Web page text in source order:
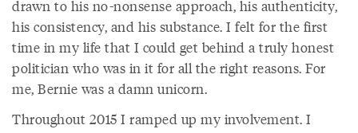
drawn to his no-nonsense approach, his authenticity,
his consistency, and his substance. I felt for the first
time in my life that I could get behind a truly honest
politician who was in it for all the right reasons. For
me, Bernie was a damn unicorn.
Throughout 2015 I ramped up my involvement. I